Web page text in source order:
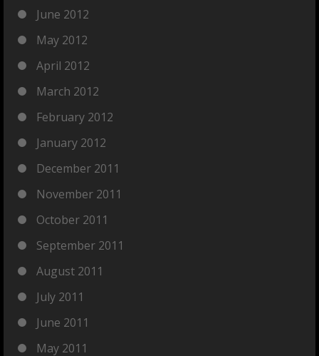
June 2012
May 2012
April 2012
March 2012
February 2012
January 2012
December 2011
November 2011
October 2011
September 2011
August 2011
July 2011
June 2011
May 2011